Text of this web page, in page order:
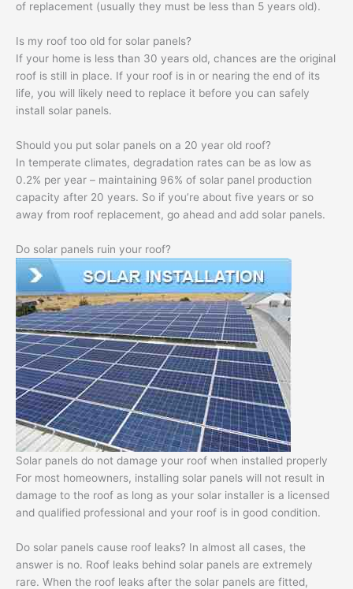
of replacement (usually they must be less than 5 years old).
Is my roof too old for solar panels?
If your home is less than 30 years old, chances are the original
roof is still in place. If your roof is in or nearing the end of its
life, you will likely need to replace it before you can safely
install solar panels.
Should you put solar panels on a 20 year old roof?
In temperate climates, degradation rates can be as low as
0.2% per year – maintaining 96% of solar panel production
capacity after 20 years. So if you’re about five years or so
away from roof replacement, go ahead and add solar panels.
Do solar panels ruin your roof?
Solar panels do not damage your roof when installed properly
For most homeowners, installing solar panels will not result in
damage to the roof as long as your solar installer is a licensed
and qualified professional and your roof is in good condition.
Do solar panels cause roof leaks? In almost all cases, the
answer is no. Roof leaks behind solar panels are extremely
rare. When the roof leaks after the solar panels are fitted,